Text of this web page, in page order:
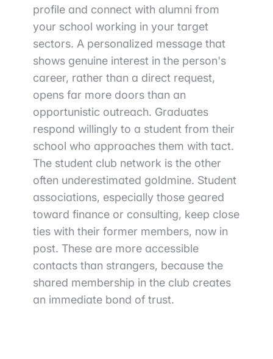
profile and connect with alumni from
your school working in your target
sectors. A personalized message that
shows genuine interest in the person's
career, rather than a direct request,
opens far more doors than an
opportunistic outreach. Graduates
respond willingly to a student from their
school who approaches them with tact.
The student club network is the other
often underestimated goldmine. Student
associations, especially those geared
toward finance or consulting, keep close
ties with their former members, now in
post. These are more accessible
contacts than strangers, because the
shared membership in the club creates
an immediate bond of trust.